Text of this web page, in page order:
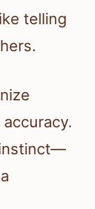
telling
instinct—